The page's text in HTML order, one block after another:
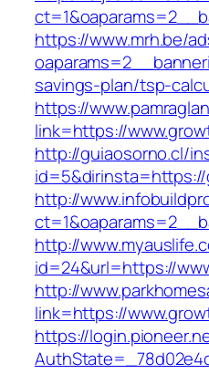
https://www.mrh.be/
savings-plan/tsp-
https://
link=https://
http://guiaosorno.cl/
http://
http://
id=24&url=https://
http://
link=https://
https://